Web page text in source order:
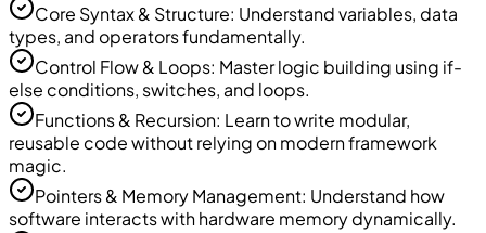
Core Syntax & Structure: Understand variables, data
types, and operators fundamentally.
Control Flow & Loops: Master logic building using if-
else conditions, switches, and loops.
Functions & Recursion: Learn to write modular,
reusable code without relying on modern framework
magic.
Pointers & Memory Management: Understand how
software interacts with hardware memory dynamically.